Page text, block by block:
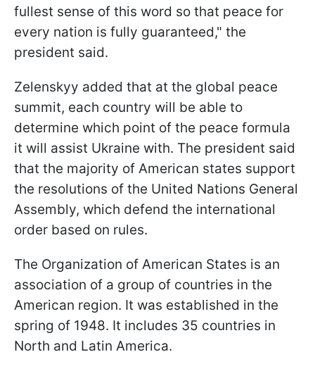
fullest sense of this word so that peace for
every nation is fully guaranteed," the
president said.
Zelenskyy added that at the global peace
summit, each country will be able to
determine which point of the peace formula
it will assist Ukraine with. The president said
that the majority of American states support
the resolutions of the United Nations General
Assembly, which defend the international
order based on rules.
The Organization of American States is an
association of a group of countries in the
American region. It was established in the
spring of 1948. It includes 35 countries in
North and Latin America.